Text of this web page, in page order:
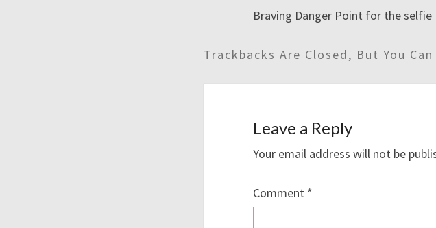
Braving Danger Point for the selfie
Trackbacks Are Closed, But You Can
Leave a Reply
Your email address will not be
Comment *